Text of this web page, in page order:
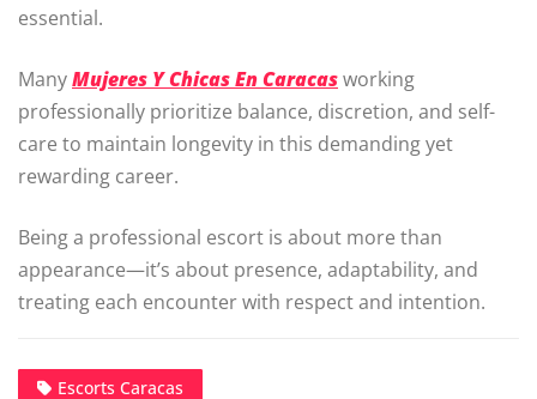
essential.
ManyMujeres Y Chicas En Caracasworking
professionally prioritize balance, discretion, and self-
care to maintain longevity in this demanding yet
rewarding career.
Being a professional escort is about more than
appearance—it’s about presence, adaptability, and
treating each encounter with respect and intention.
Escorts Caracas